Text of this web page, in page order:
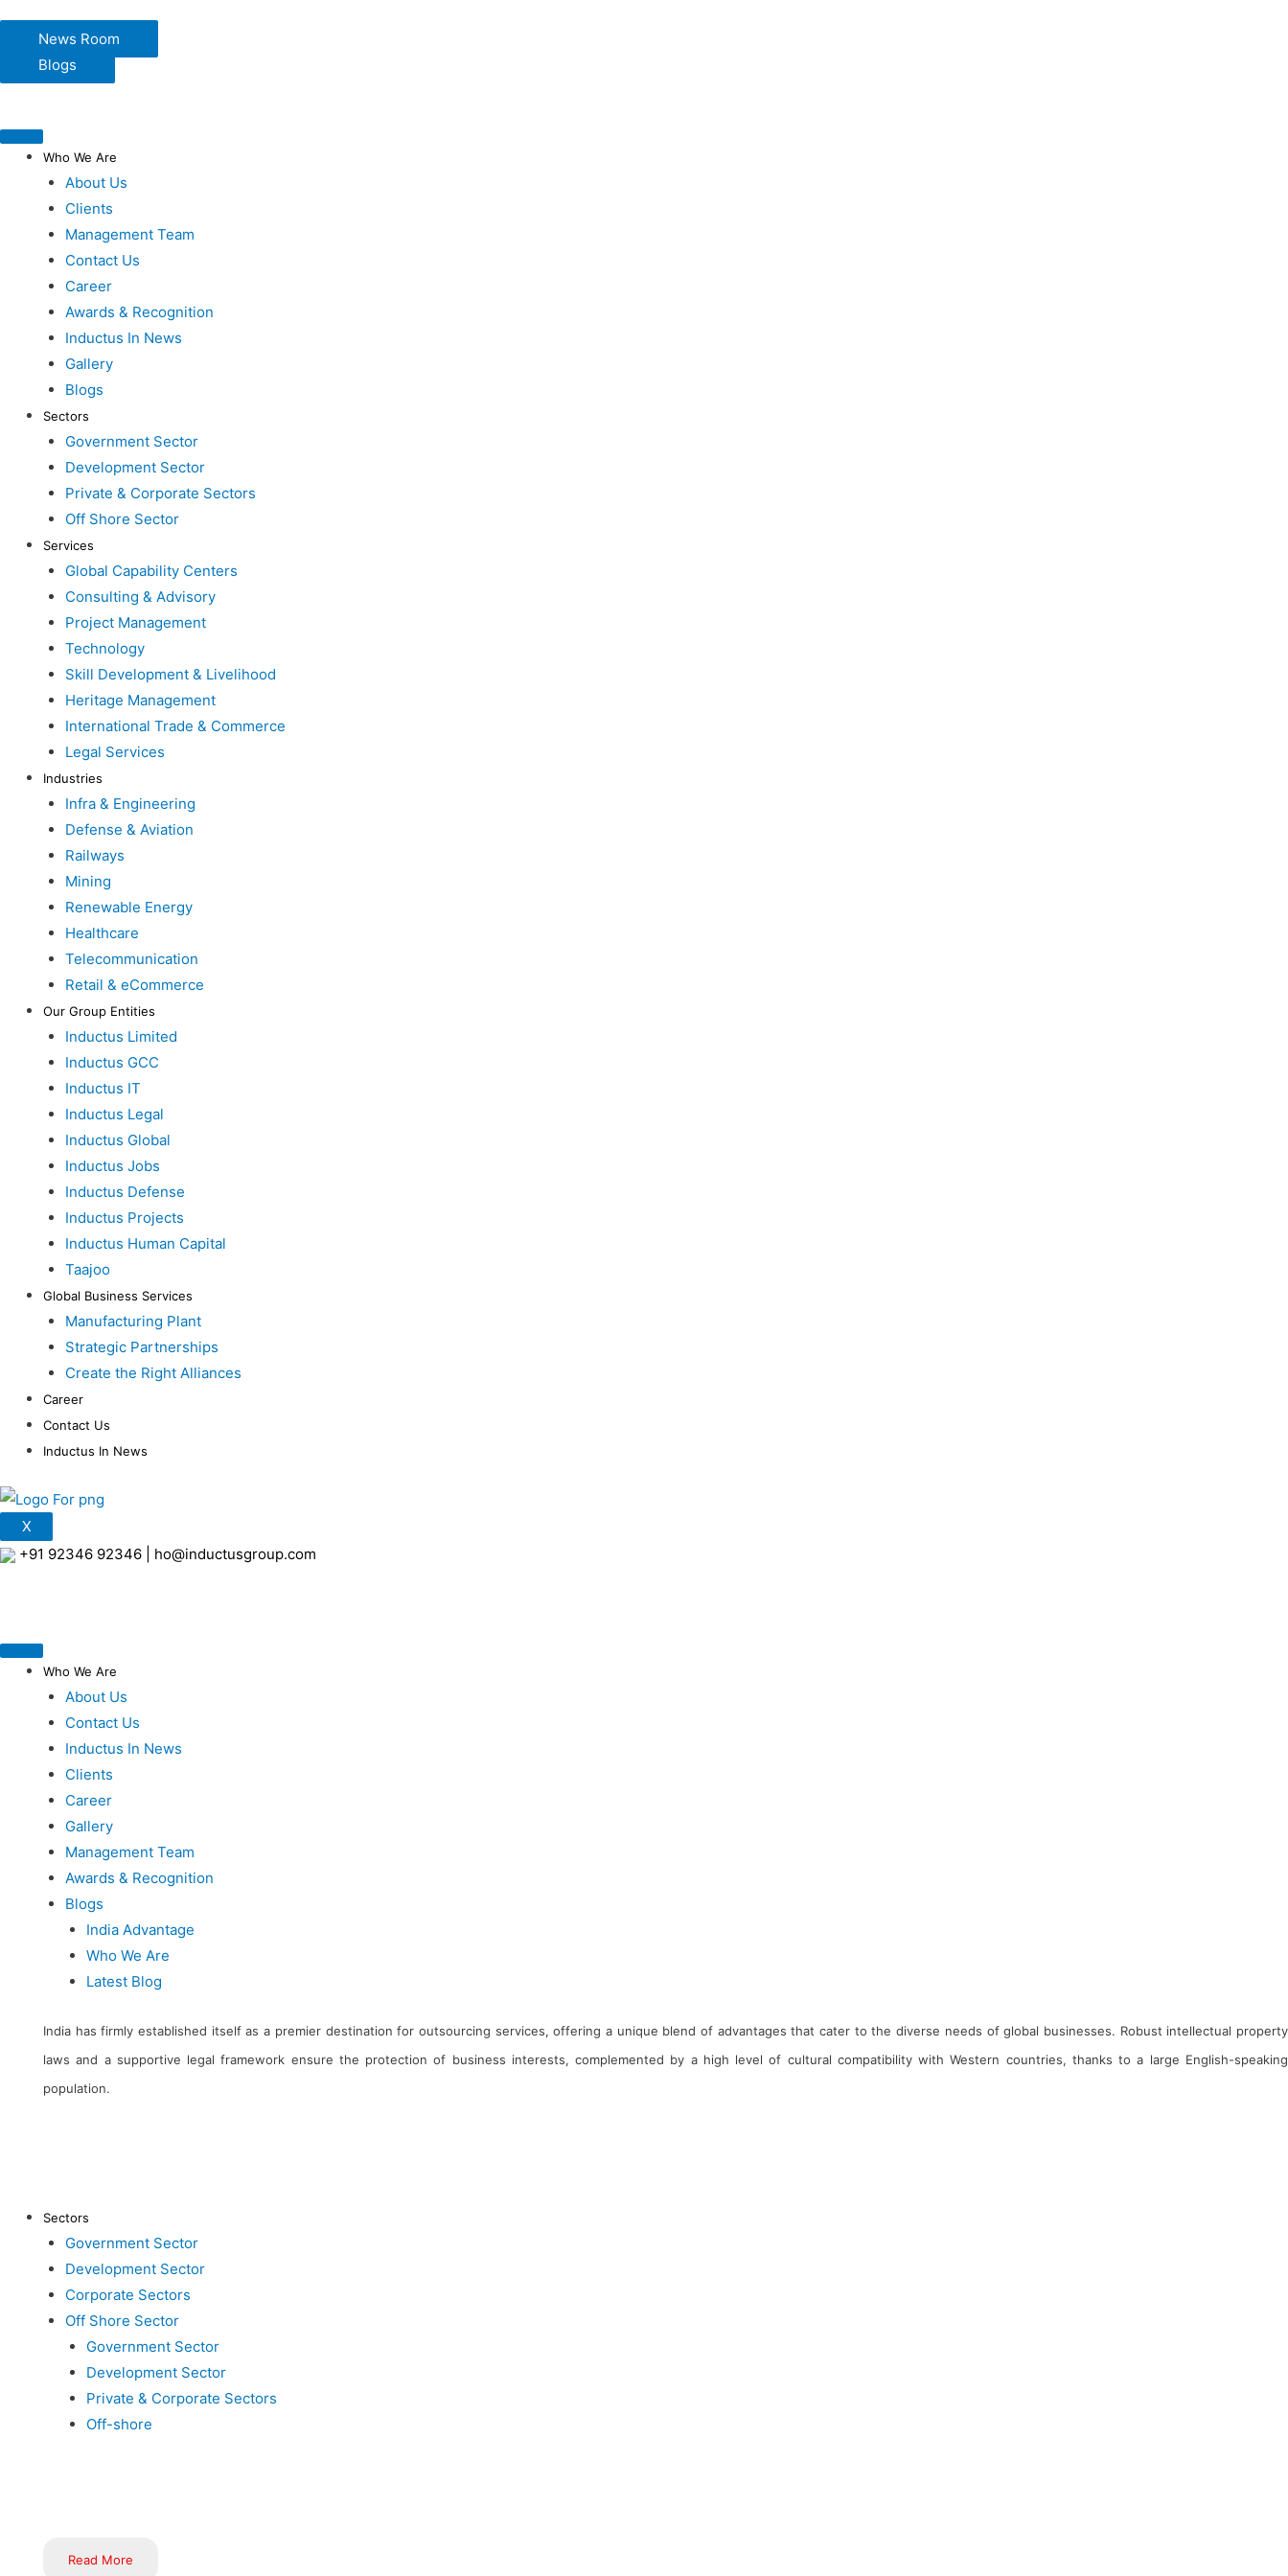
News Room
Blogs
Who We Are
About Us
Clients
Management Team
Contact Us
Career
Awards & Recognition
Inductus In News
Gallery
Blogs
Sectors
Government Sector
Development Sector
Private & Corporate Sectors
Off Shore Sector
Services
Global Capability Centers
Consulting & Advisory
Project Management
Technology
Skill Development & Livelihood
Heritage Management
International Trade & Commerce
Legal Services
Industries
Infra & Engineering
Defense & Aviation
Railways
Mining
Renewable Energy
Healthcare
Telecommunication
Retail & eCommerce
Our Group Entities
Inductus Limited
Inductus GCC
Inductus IT
Inductus Legal
Inductus Global
Inductus Jobs
Inductus Defense
Inductus Projects
Inductus Human Capital
Taajoo
Global Business Services
Manufacturing Plant
Strategic Partnerships
Create the Right Alliances
Career
Contact Us
Inductus In News
X
+91 92346 92346
ho@inductusgroup.com
Who We Are
About Us
Contact Us
Inductus In News
Clients
Career
Gallery
Management Team
Awards & Recognition
Blogs
India Advantage
Who We Are
Latest Blog
India has firmly established itself as a premier destination for outsourcing services, offering a unique blend of advantages that cater to the diverse needs of global businesses. Robust intellectual property
laws and a supportive legal framework ensure the protection of business interests, complemented by a high level of cultural compatibility with Western countries, thanks to a large English-speaking
population.
Inductus in News
Sectors
Government Sector
Development Sector
Corporate Sectors
Off Shore Sector
Government Sector
Development Sector
Private & Corporate Sectors
Off-shore
Read More